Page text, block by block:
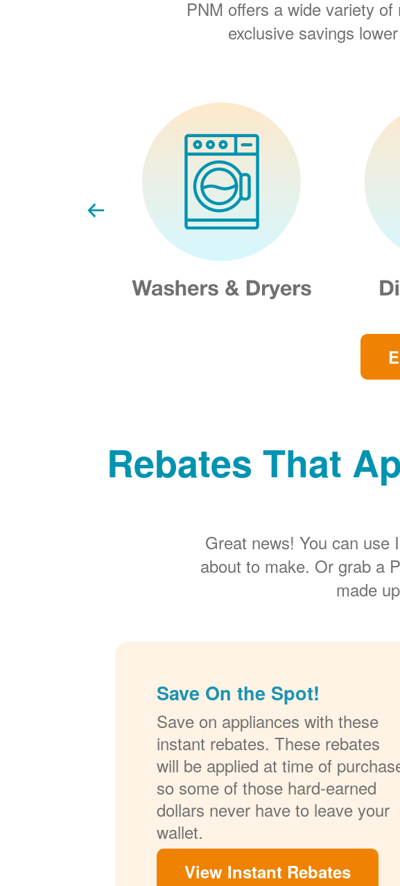
PNM offers a wide variety
exclusive savings
Rebates That
Great news! You can use
about to make. Or grab a
made
Save On the Spot!
Save on appliances with these
instant rebates. These rebates
will be applied at time of
so some of those hard-earned
dollars never have to leave your
wallet.
View Instant Rebates